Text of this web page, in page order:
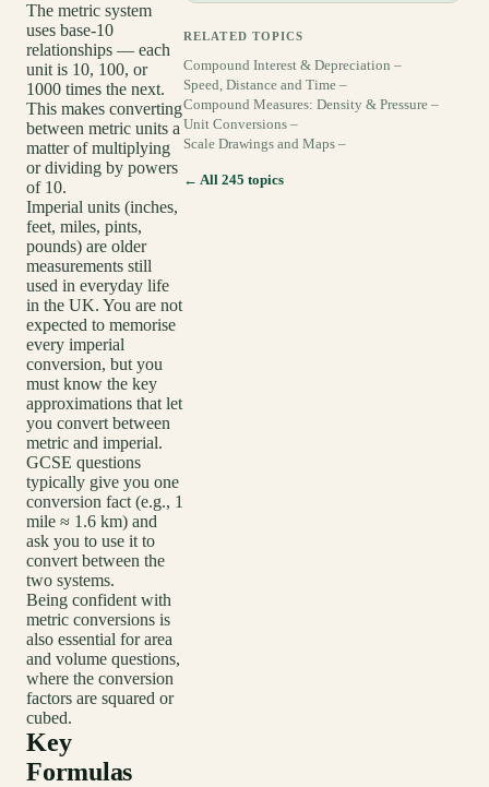
The metric system
uses base-10
relationships — each
unit is 10, 100, or
1000 times the next.
This makes converting
between metric units a
matter of multiplying
or dividing by powers
of 10.
Imperial units (inches,
feet, miles, pints,
pounds) are older
measurements still
used in everyday life
in the UK. You are not
expected to memorise
every imperial
conversion, but you
must know the key
approximations that let
you convert between
metric and imperial.
GCSE questions
typically give you one
conversion fact (e.g., 1
mile ≈ 1.6 km) and
ask you to use it to
convert between the
two systems.
Being confident with
metric conversions is
also essential for area
and volume questions,
where the conversion
factors are squared or
cubed.
Key
Formulas
RELATED TOPICS
Compound Interest & Depreciation –
Speed, Distance and Time –
Compound Measures: Density & Pressure –
Unit Conversions –
Scale Drawings and Maps –
← All 245 topics